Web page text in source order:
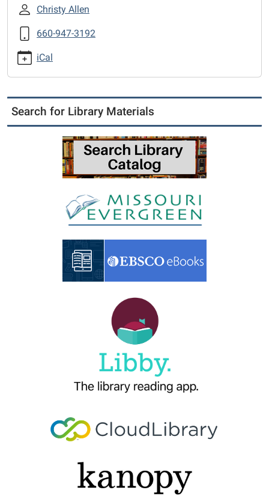
2024-
12T10:00:00-
06:00
2024-
01-
12T11:00:00-
06:00
Christy Allen
660-947-3192
iCal
Search for Library Materials